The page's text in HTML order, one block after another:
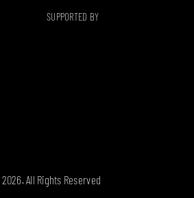
SUPPORTED BY
All Rights Reserved